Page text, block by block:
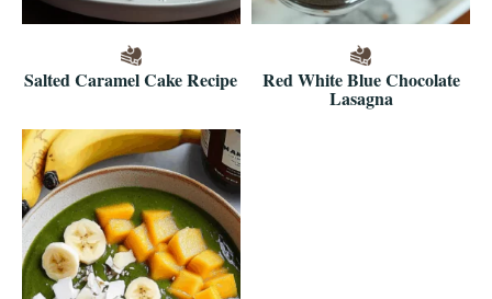
Salted Caramel Cake Recipe Red White Blue Chocolate
Lasagna